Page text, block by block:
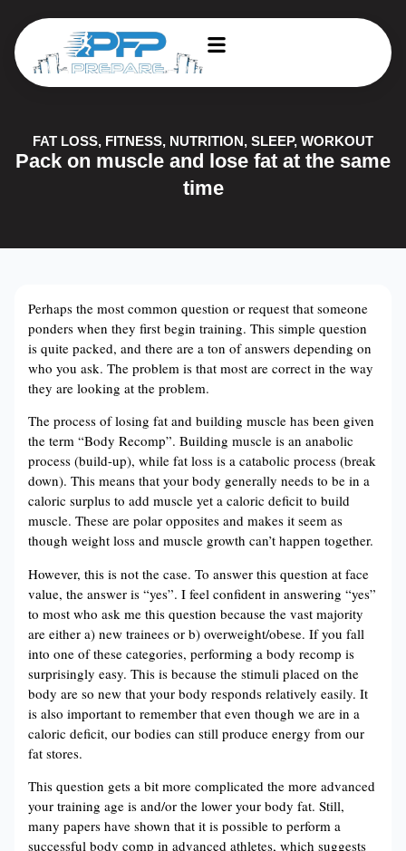
FAT LOSS, FITNESS, NUTRITION, SLEEP, WORKOUT
Pack on muscle and lose fat at the same
time
Perhaps the most common question or request that someone
ponders when they first begin training. This simple question
is quite packed, and there are a ton of answers depending on
who you ask. The problem is that most are correct in the way
they are looking at the problem.
The process of losing fat and building muscle has been given
the term “Body Recomp”. Building muscle is an anabolic
process (build-up), while fat loss is a catabolic process (break
down). This means that your body generally needs to be in a
caloric surplus to add muscle yet a caloric deficit to build
muscle. These are polar opposites and makes it seem as
though weight loss and muscle growth can’t happen together.
However, this is not the case. To answer this question at face
value, the answer is “yes”. I feel confident in answering “yes”
to most who ask me this question because the vast majority
are either a) new trainees or b) overweight/obese. If you fall
into one of these categories, performing a body recomp is
surprisingly easy. This is because the stimuli placed on the
body are so new that your body responds relatively easily. It
is also important to remember that even though we are in a
caloric deficit, our bodies can still produce energy from our
fat stores.
This question gets a bit more complicated the more advanced
your training age is and/or the lower your body fat. Still,
many papers have shown that it is possible to perform a
successful body comp in advanced athletes, which suggests